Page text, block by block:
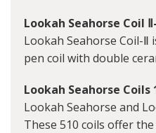
Lookah Seahorse Coil
Lookah Seahorse Coil-Ⅱ
pen coil with double
Lookah Seahorse Coils
Lookah Seahorse and
These 510 coils offer